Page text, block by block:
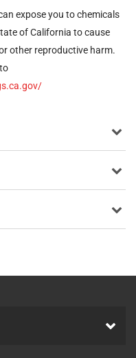
expose you to chemicals
of California to cause
other reproductive harm.